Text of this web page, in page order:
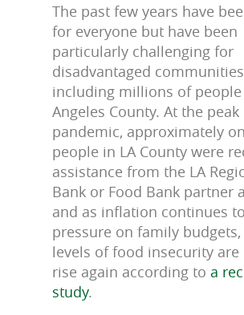
The past few years have
for everyone but have been
particularly challenging for
disadvantaged
including millions of people
Angeles County. At the
pandemic, approximately
people in LA County were
assistance from the LA
Bank or Food Bank partner
and as inflation continues
pressure on family budgets,
levels of food insecurity are
rise again according to a
study.